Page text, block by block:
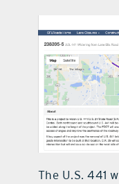
The U.S. 441